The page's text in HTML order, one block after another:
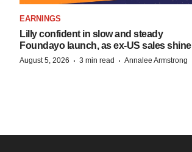
EARNINGS
Lilly confident in slow and steady
Foundayo launch, as ex-US sales shine
August 5, 2026 · 3 min read · Annalee Armstrong